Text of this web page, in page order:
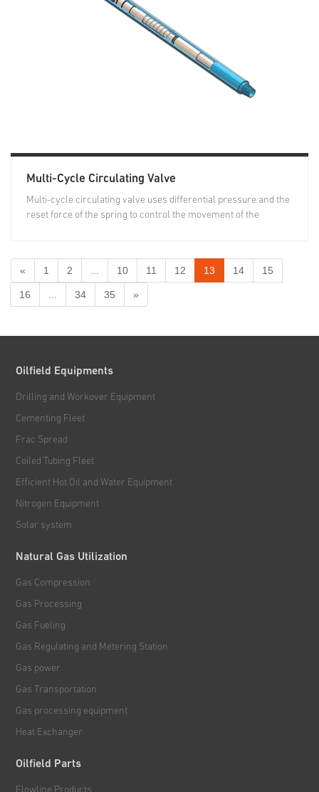
Multi-Cycle Circulating Valve
Multi-cycle circulating valve uses differential pressure and the
reset force of the spring to control the movement of the
« 1 2 10 11 12 13 14 15
16 34 35 »
Oilfield Equipments
Drilling and Workover Equipment
Cementing Fleet
Frac Spread
Coiled Tubing Fleet
Efficient Hot Oil and Water Equipment
Nitrogen Equipment
Solar system
Natural Gas Utilization
Gas Compression
Gas Processing
Gas Fueling
Gas Regulating and Metering Station
Gas power
Gas Transportation
Gas processing equipment
Heat Exchanger
Oilfield Parts
Flowline Products